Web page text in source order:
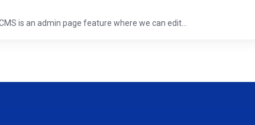
is an admin page feature where we can edit...